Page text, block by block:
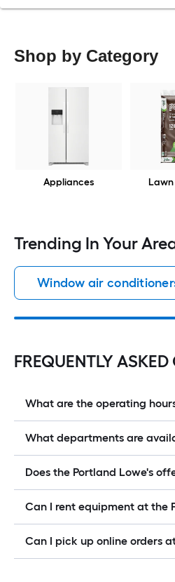
Shop by Category
Appliances Lawn
Trending In Your
Window air
FREQUENTLY
What are the operating
What departments are
Does the Portland Lowe's
Can I rent equipment at the
Can I pick up online orders